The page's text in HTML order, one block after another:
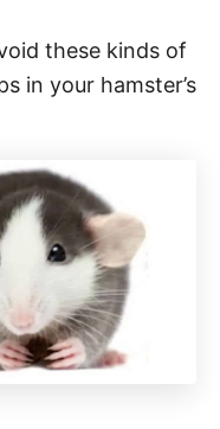
these kinds of
in your hamster’s